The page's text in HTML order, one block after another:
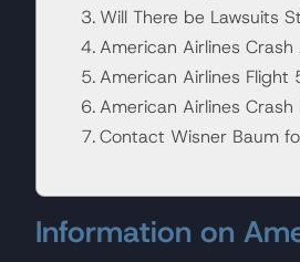
Will There be Lawsuits
American Airlines
American Airlines
American Airlines
Contact Wisner Baum
Information on